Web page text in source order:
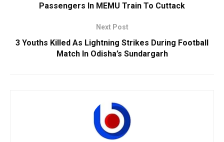
Passengers In MEMU Train To Cuttack
Next Post
3 Youths Killed As Lightning Strikes During Football
Match In Odisha’s Sundargarh